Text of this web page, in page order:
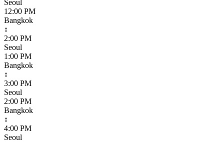
Seoul
12:00 PM
Bangkok
↕
2:00 PM
Seoul
1:00 PM
Bangkok
↕
3:00 PM
Seoul
2:00 PM
Bangkok
↕
4:00 PM
Seoul